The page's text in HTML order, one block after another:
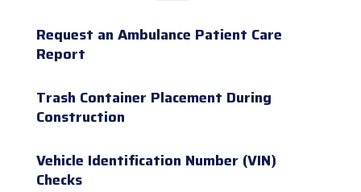
Request an Ambulance Patient Care
Report
Trash Container Placement During
Construction
Vehicle Identification Number (VIN)
Checks